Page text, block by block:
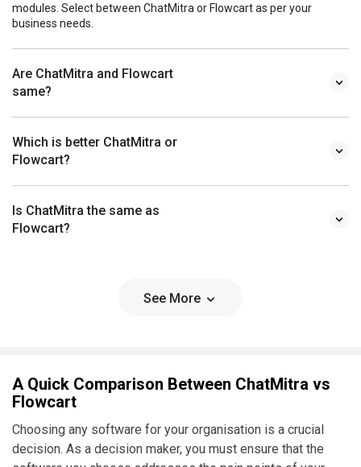
modules. Select between ChatMitra or Flowcart as per your
business needs.
Are ChatMitra and Flowcart
same?
Which is better ChatMitra or
Flowcart?
Is ChatMitra the same as
Flowcart?
See More
A Quick Comparison Between ChatMitra vs
Flowcart
Choosing any software for your organisation is a crucial
decision. As a decision maker, you must ensure that the